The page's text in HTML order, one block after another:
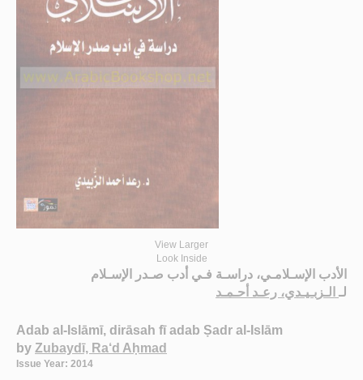
View Larger
Look Inside
الأدب الإسـلامـي، دراسـة فـي أدب صـدر الإسـلام
لـ الـزبـيـدي، رعـد أحـمـد
Adab al-Islāmī, dirāsah fī adab Ṣadr al-Islām
by Zubaydī, Ra‘d Aḥmad
Issue Year: 2014